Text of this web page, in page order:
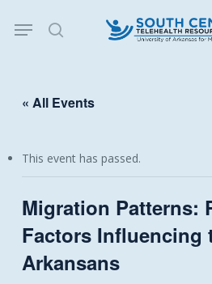
search
Menu
« All Events
This event has passed.
Migration Patterns:
Factors Influencing
Arkansans